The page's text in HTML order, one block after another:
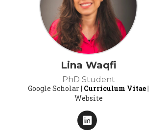
Lina Waqfi
PhD Student
Google Scholar | Curriculum Vitae|
Website